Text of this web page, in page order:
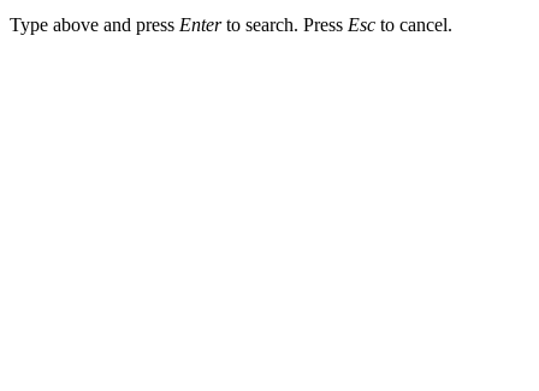
Type above and press Enterto search. Press Esc to cancel.